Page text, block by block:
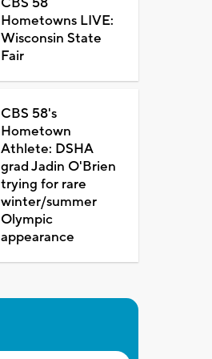
Hometowns LIVE:
Wisconsin State
Fair
CBS 58's
Hometown
Athlete: DSHA
grad Jadin O'Brien
trying for rare
winter/summer
Olympic
appearance